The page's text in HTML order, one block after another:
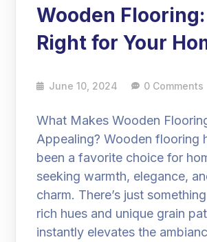
Wooden
Right for Your
June 10, 2024 0 Comments
What Makes Wooden
Appealing? Wooden flooring
been a favorite choice for
seeking warmth, elegance,
charm. There’s just
rich hues and unique grain
instantly elevates the